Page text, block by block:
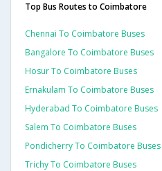
Top Bus Routes to Coimbatore
Chennai To Coimbatore Buses
Bangalore To Coimbatore Buses
Hosur To Coimbatore Buses
Ernakulam To Coimbatore Buses
Hyderabad To Coimbatore Buses
Salem To Coimbatore Buses
Pondicherry To Coimbatore Buses
Trichy To Coimbatore Buses